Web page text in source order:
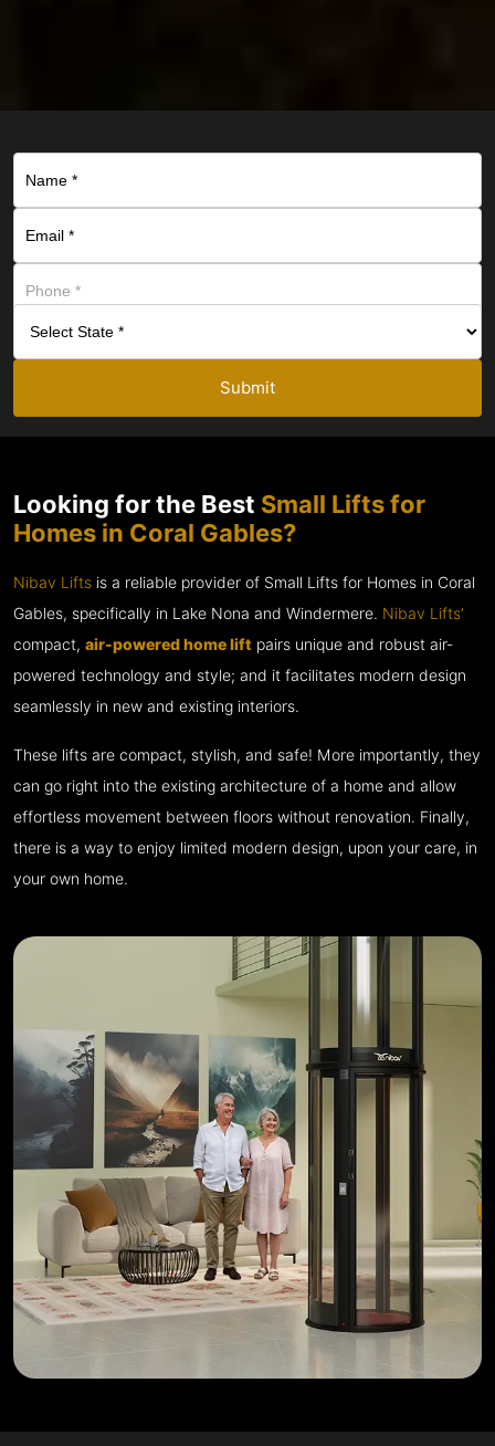
Submit
Looking for the Best Small Lifts for
Homes in Coral Gables?
Nibav Lifts is a reliable provider of Small Lifts for Homes in Coral
Gables, specifically in Lake Nona and Windermere. Nibav Lifts’
compact, air-powered home lift pairs unique and robust air-
powered technology and style; and it facilitates modern design
seamlessly in new and existing interiors.
These lifts are compact, stylish, and safe! More importantly, they
can go right into the existing architecture of a home and allow
effortless movement between floors without renovation. Finally,
there is a way to enjoy limited modern design, upon your care, in
your own home.